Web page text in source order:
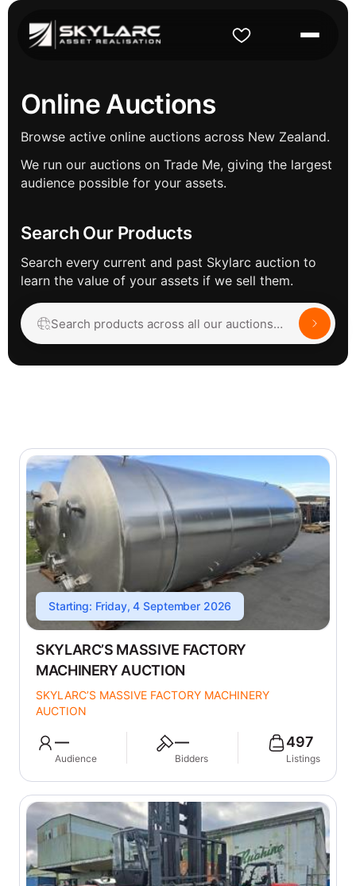
Online Auctions
Browse active online auctions across New Zealand.
We run our auctions on Trade Me, giving the largest
audience possible for your assets.
Search Our Products
Search every current and past Skylarc auction to
learn the value of your assets if we sell them.
Starting: Friday, 4 September 2026
SKYLARC’S MASSIVE FACTORY
MACHINERY AUCTION
SKYLARC’S MASSIVE FACTORY MACHINERY
AUCTION
—
Audience
—
Bidders
497
Listings